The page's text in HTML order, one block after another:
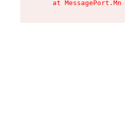
at MessagePort.Mn